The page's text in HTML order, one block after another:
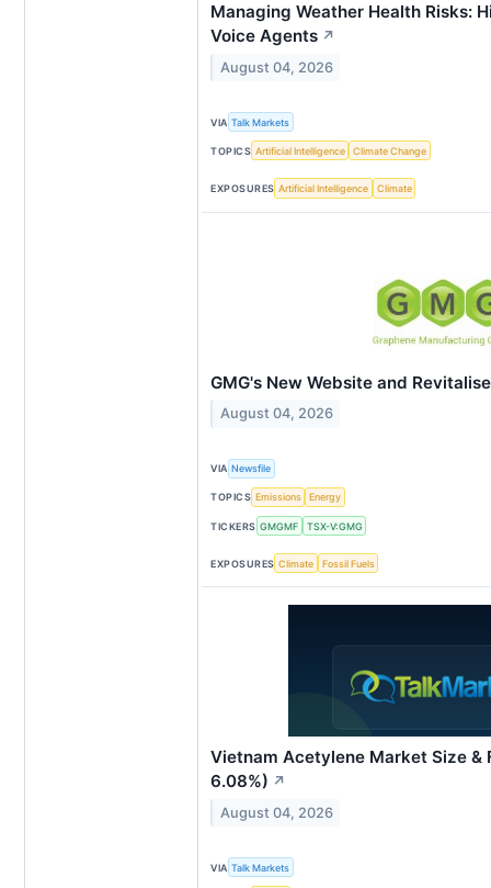
Managing Weather Health Risks:
Voice Agents ↗
August 04, 2026
VIA Talk Markets
TOPICS Artificial Intelligence Climate Change
EXPOSURES Artificial Intelligence Climate
GMG's New Website and
August 04, 2026
VIA Newsfile
TOPICS Emissions Energy
TICKERS GMGMF TSX-V:GMG
EXPOSURES Climate Fossil Fuels
Vietnam Acetylene Market Size &
6.08%) ↗
August 04, 2026
VIA Talk Markets